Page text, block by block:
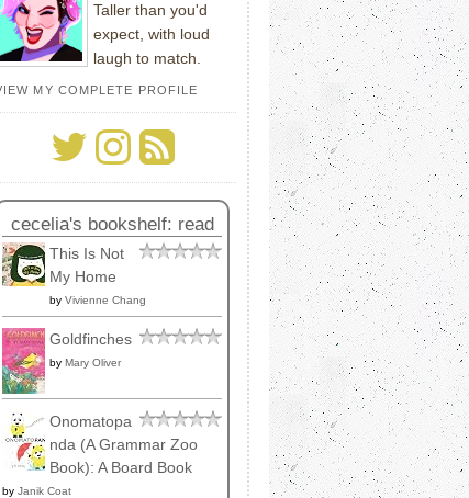
Taller than you'd
expect, with loud
laugh to match.
MY COMPLETE PROFILE
cecelia's bookshelf: read
This Is Not
My Home
by Vivienne Chang
Goldfinches
by Mary Oliver
Onomatopa
nda (A Grammar Zoo
Book): A Board Book
by Janik Coat